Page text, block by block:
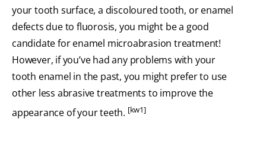
your tooth surface, a discoloured tooth, or enamel
defects due to fluorosis, you might be a good
candidate for enamel microabrasion treatment!
However, if you’ve had any problems with your
tooth enamel in the past, you might prefer to use
other less abrasive treatments to improve the
appearance of your teeth. [kw1]